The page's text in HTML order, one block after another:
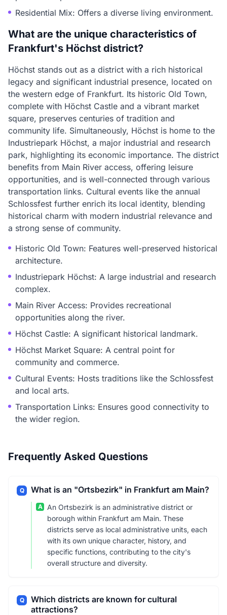
Residential Mix: Offers a diverse living environment.
What are the unique characteristics of
Frankfurt's Höchst district?
Höchst stands out as a district with a rich historical
legacy and significant industrial presence, located on
the western edge of Frankfurt. Its historic Old Town,
complete with Höchst Castle and a vibrant market
square, preserves centuries of tradition and
community life. Simultaneously, Höchst is home to the
Industriepark Höchst, a major industrial and research
park, highlighting its economic importance. The district
benefits from Main River access, offering leisure
opportunities, and is well-connected through various
transportation links. Cultural events like the annual
Schlossfest further enrich its local identity, blending
historical charm with modern industrial relevance and
a strong sense of community.
Historic Old Town: Features well-preserved historical
architecture.
Industriepark Höchst: A large industrial and research
complex.
Main River Access: Provides recreational
opportunities along the river.
Höchst Castle: A significant historical landmark.
Höchst Market Square: A central point for
community and commerce.
Cultural Events: Hosts traditions like the Schlossfest
and local arts.
Transportation Links: Ensures good connectivity to
the wider region.
Frequently Asked Questions
Q What is an "Ortsbezirk" in Frankfurt am Main?
A
An Ortsbezirk is an administrative district or
borough within Frankfurt am Main. These
districts serve as local administrative units, each
with its own unique character, history, and
specific functions, contributing to the city's
overall structure and diversity.
Q
Which districts are known for cultural
attractions?